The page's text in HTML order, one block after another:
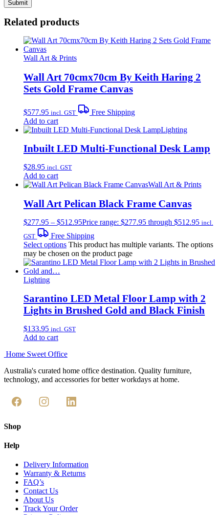
Related products
Wall Art & Prints
Wall Art 70cmx70cm By Keith Haring 2
Sets Gold Frame Canvas
$577.95 incl. GST
Free Shipping
Add to cart
Lighting
Inbuilt LED Multi-Functional Desk Lamp
$28.95 incl. GST
Add to cart
Wall Art & Prints
Wall Art Pelican Black Frame Canvas
$277.95 – $512.95Price range: $277.95 through $512.95 incl.
GST
Free Shipping
Select options This product has multiple variants. The options
may be chosen on the product page
Lighting
Sarantino LED Metal Floor Lamp with 2
Lights in Brushed Gold and Black Finish
$133.95 incl. GST
Add to cart
Home Sweet Office
Australia's curated home office destination. Quality furniture,
technology, and accessories for better workdays at home.
Shop
Help
Delivery Information
Warranty & Returns
FAQ’s
Contact Us
About Us
Track Your Order